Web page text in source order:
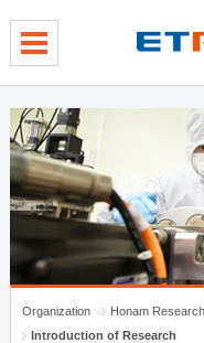
Organization
Honam
Introduction of Research